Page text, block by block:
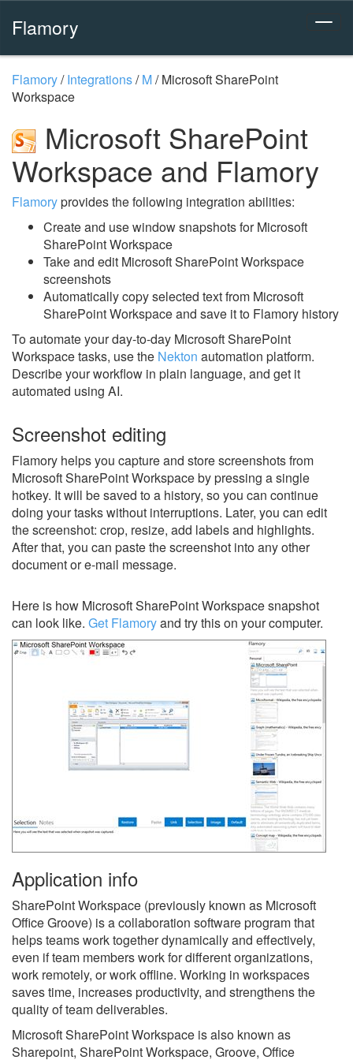
Flamory
Flamory/Integrations/M/Microsoft SharePoint
Workspace
Microsoft SharePoint
Workspace and Flamory
Flamoryprovides the following integration abilities:
Create and use window snapshots for Microsoft
SharePoint Workspace
Take and edit Microsoft SharePoint Workspace
screenshots
Automatically copy selected text from Microsoft
SharePoint Workspace and save it to Flamory history
To automate your day-to-day Microsoft SharePoint
Workspace tasks, use the Nekton automation platform.
Describe your workflow in plain language, and get it
automated using AI.
Screenshot editing
Flamory helps you capture and store screenshots from
Microsoft SharePoint Workspace by pressing a single
hotkey. It will be saved to a history, so you can continue
doing your tasks without interruptions. Later, you can edit
the screenshot: crop, resize, add labels and highlights.
After that, you can paste the screenshot into any other
document or e-mail message.
Here is how Microsoft SharePoint Workspace snapshot
can look like. Get Flamoryand try this on your computer.
Application info
SharePoint Workspace (previously known as Microsoft
Office Groove) is a collaboration software program that
helps teams work together dynamically and effectively,
even if team members work for different organizations,
work remotely, or work offline. Working in workspaces
saves time, increases productivity, and strengthens the
quality of team deliverables.
Microsoft SharePoint Workspace is also known as
Sharepoint, SharePoint Workspace, Groove, Office